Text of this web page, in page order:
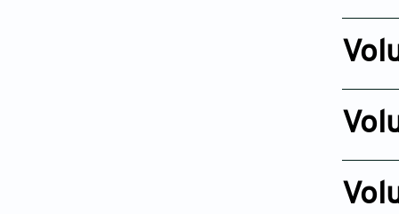
Dec 27,
Dec 01,
Dec 03,